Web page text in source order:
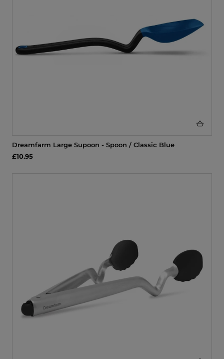
Dreamfarm Large Supoon - Spoon / Classic Blue
£10.95